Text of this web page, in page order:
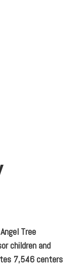
Tree
children and
7,546 centers